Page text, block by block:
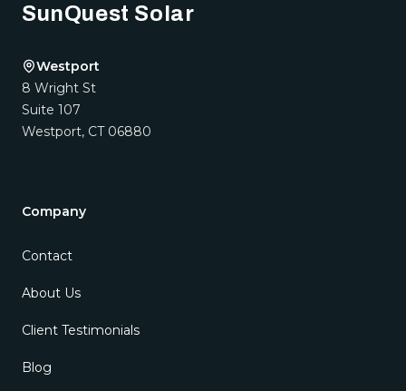
SunQuest Solar
Westport
8 Wright St
Suite 107
Westport, CT 06880
Company
Contact
About Us
Client Testimonials
Blog